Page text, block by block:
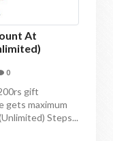
At
0
gift
gets maximum
Steps...